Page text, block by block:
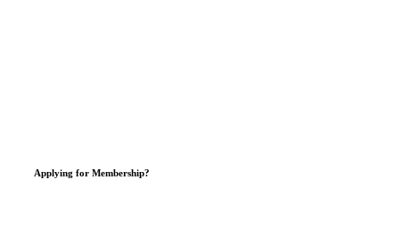
Applying for Membership?